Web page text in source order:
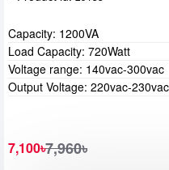
7,100৳7,960৳
Capacity: 1200VA
Load Capacity: 720Watt
Voltage range: 140vac-300vac
Output Voltage: 220vac-230vac